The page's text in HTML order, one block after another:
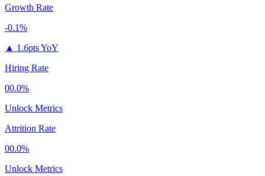
Growth Rate
-0.1%
▲ 1.6pts YoY
Hiring Rate
00.0%
Unlock Metrics
Attrition Rate
00.0%
Unlock Metrics